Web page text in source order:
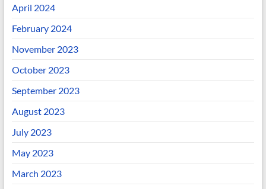
April 2024
February 2024
November 2023
October 2023
September 2023
August 2023
July 2023
May 2023
March 2023